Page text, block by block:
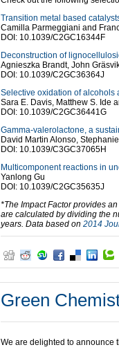
Transition metal based
Camilla Parmeggiani and
DOI: 10.1039/C2GC16344F
Deconstruction of
Agnieszka Brandt, John
DOI: 10.1039/C2GC36364J
Selective oxidation of alcohols
Sara E. Davis, Matthew S. Ide
DOI: 10.1039/C2GC36441G
Gamma-valerolactone, a
David Martin Alonso,
DOI: 10.1039/C3GC37065H
Multicomponent reactions in
Yanlong Gu
DOI: 10.1039/C2GC35635J
*The Impact Factor provides
are calculated by dividing the
years. Data based on 2014
Green
We are delighted to announce